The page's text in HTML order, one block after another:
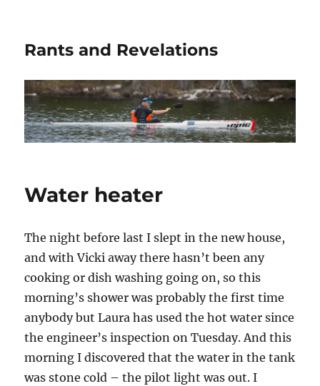
Rants and Revelations
Water heater
The night before last I slept in the new house,
and with Vicki away there hasn’t been any
cooking or dish washing going on, so this
morning’s shower was probably the first time
anybody but Laura has used the hot water since
the engineer’s inspection on Tuesday. And this
morning I discovered that the water in the tank
was stone cold – the pilot light was out. I